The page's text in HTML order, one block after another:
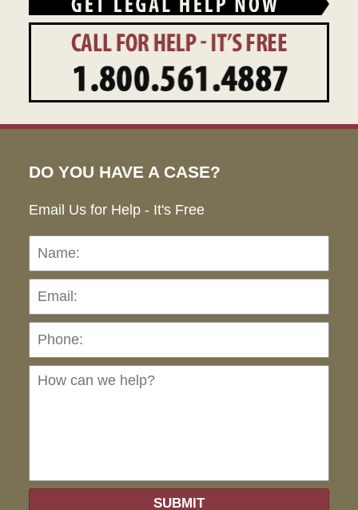
DO YOU HAVE A CASE?
Email Us for Help - It's Free
Name:
can
SUBMIT